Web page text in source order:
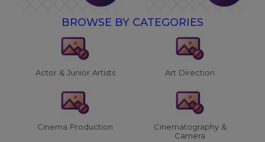
BROWSE BY CATEGORIES
Actor & Junior Artists Art Direction
Cinema Production
Cinematography &
Camera